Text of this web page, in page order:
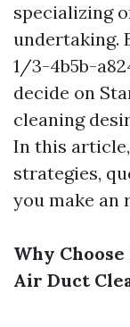
specializing
undertaking.
1/3-4b5b-
decide on
cleaning
In this
strategies,
you make an
Why
Air Duct